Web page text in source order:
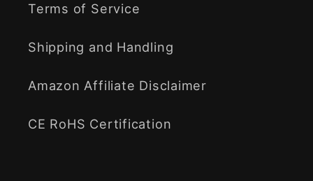
Terms of Service
Shipping and Handling
Amazon Affiliate Disclaimer
CE RoHS Certification